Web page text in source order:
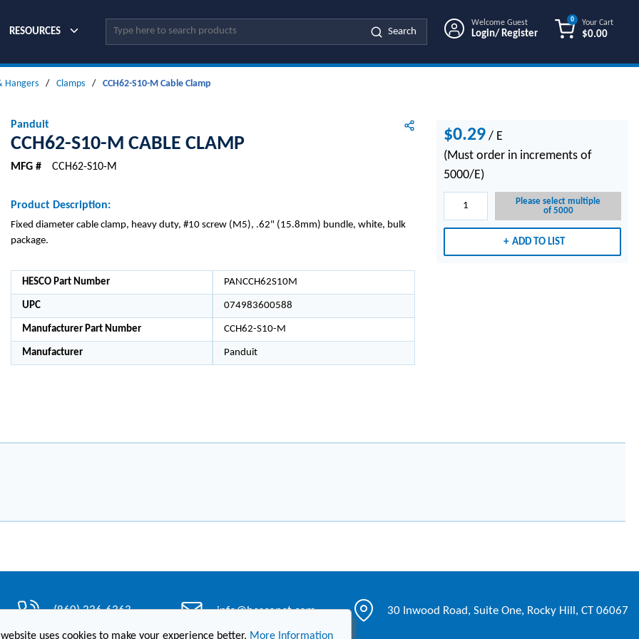
RESOURCES Site Search
Search
Welcome Guest
Login/ Register
Your Cart
$0.00
0
Hangers / Clamps / CCH62-S10-M Cable Clamp
Panduit
CCH62-S10-M CABLE CLAMP
MFG # CCH62-S10-M
Product Description:
Fixed diameter cable clamp, heavy duty, #10 screw (M5), .62" (15.8mm) bundle, white, bulk
package.
HESCO Part Number PANCCH62S10M
UPC 074983600588
Manufacturer Part Number CCH62-S10-M
Manufacturer Panduit
$0.29 / E
(Must order in increments of
5000/E)
Please select multiple
of 5000
ADD TO LIST
(860) 236-6363 info@hesconet.com 30 Inwood Road, Suite One, Rocky Hill, CT 06067
website uses cookies to make your experience better. More Information